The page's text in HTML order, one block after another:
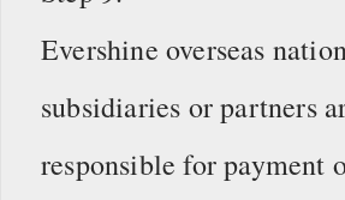
Evershine overseas
subsidiaries or partners
responsible for payment